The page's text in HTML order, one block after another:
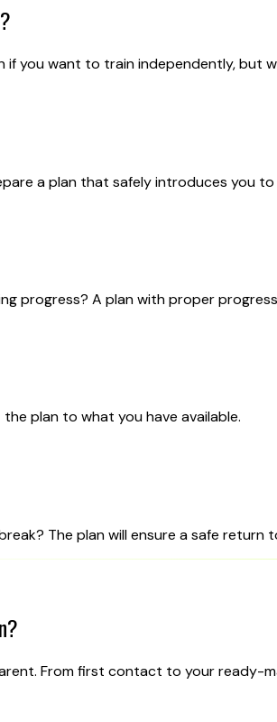
if you want to train independently, but
a plan that safely introduces you to
progress? A plan with proper
plan to what you have available.
The plan will ensure a safe return
From first contact to your ready-